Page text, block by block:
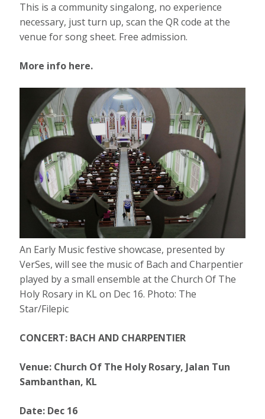
This is a community singalong, no experience
necessary, just turn up, scan the QR code at the
venue for song sheet. Free admission.
More info here.
An Early Music festive showcase, presented by
VerSes, will see the music of Bach and Charpentier
played by a small ensemble at the Church Of The
Holy Rosary in KL on Dec 16. Photo: The
Star/Filepic
CONCERT: BACH AND CHARPENTIER
Venue: Church Of The Holy Rosary, Jalan Tun
Sambanthan, KL
Date: Dec 16